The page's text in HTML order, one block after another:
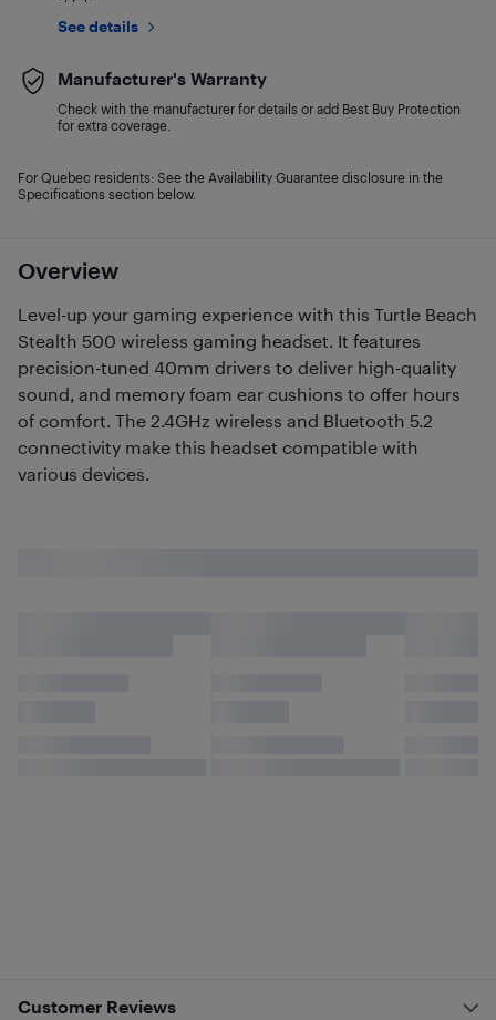
Overview
Level-up your gaming experience with this Turtle Beach
Stealth 500 wireless gaming headset. It features
precision-tuned 40mm drivers to deliver high-quality
sound, and memory foam ear cushions to offer hours
of comfort. The 2.4GHz wireless and Bluetooth 5.2
connectivity make this headset compatible with
various devices.
See details
Manufacturer's Warranty
Check with the manufacturer for details or add Best Buy Protection
for extra coverage.
For Quebec residents: See the Availability Guarantee disclosure in the
Specifications section below.
Customer Reviews